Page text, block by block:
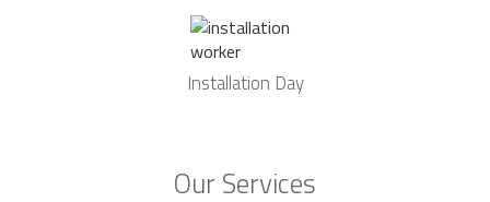
Installation Day
Our Services